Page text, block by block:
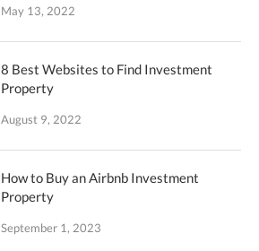
May 13, 2022
8 Best Websites to Find Investment
Property
August 9, 2022
How to Buy an Airbnb Investment
Property
September 1, 2023